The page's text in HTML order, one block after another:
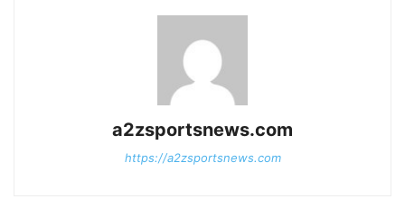
a2zsportsnews.com
https://a2zsportsnews.com